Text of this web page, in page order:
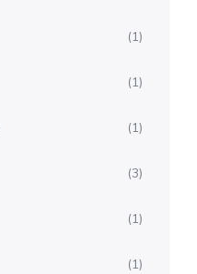
(1)
(1)
(1)
(3)
(1)
(1)